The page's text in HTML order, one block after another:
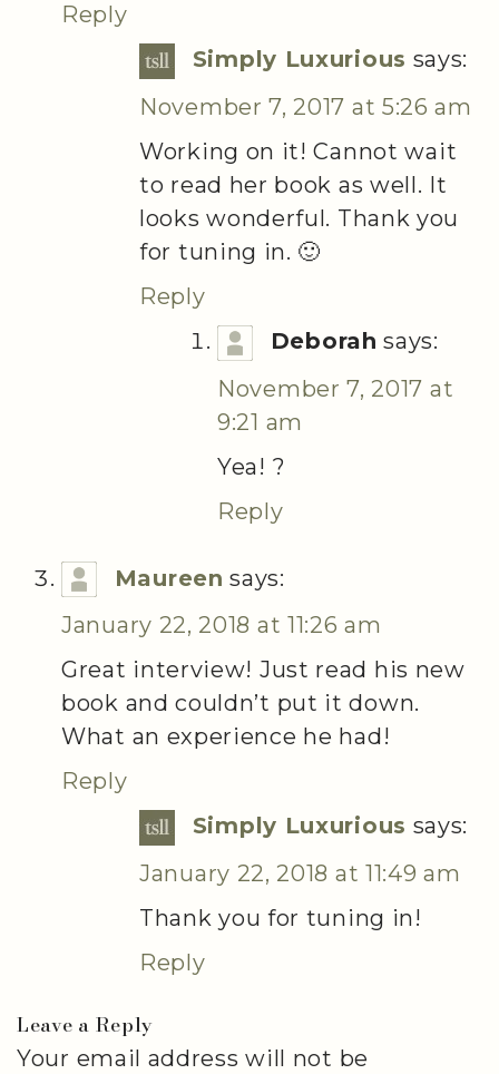
Reply
Simply Luxurious says:
November 7, 2017 at 5:26 am
Working on it! Cannot wait
to read her book as well. It
looks wonderful. Thank you
for tuning in. 🙂
Reply
Deborah says:
November 7, 2017 at
9:21 am
Yea! ?
Reply
Maureen says:
January 22, 2018 at 11:26 am
Great interview! Just read his new
book and couldn’t put it down.
What an experience he had!
Reply
Simply Luxurious says:
January 22, 2018 at 11:49 am
Thank you for tuning in!
Reply
Leave a Reply
Your email address will not be